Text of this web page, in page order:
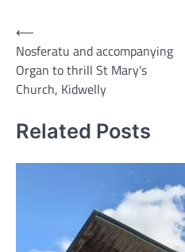
Post
navigation
⟵
Nosferatu and accompanying
Organ to thrill St Mary’s
Church, Kidwelly
Related Posts